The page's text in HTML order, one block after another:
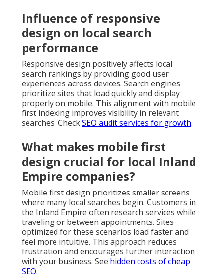
Influence of responsive
design on local search
performance
Responsive design positively affects local
search rankings by providing good user
experiences across devices. Search engines
prioritize sites that load quickly and display
properly on mobile. This alignment with mobile
first indexing improves visibility in relevant
searches. CheckSEO audit services for growth.
What makes mobile first
design crucial for local Inland
Empire companies?
Mobile first design prioritizes smaller screens
where many local searches begin. Customers in
the Inland Empire often research services while
traveling or between appointments. Sites
optimized for these scenarios load faster and
feel more intuitive. This approach reduces
frustration and encourages further interaction
with your business. See hidden costs of cheap
SEO.